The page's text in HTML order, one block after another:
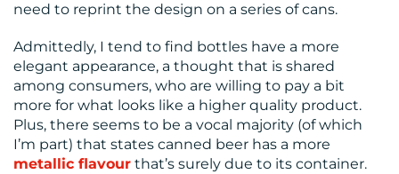
need to reprint the design on a series of cans.
Admittedly, I tend to find bottles have a more
elegant appearance, a thought that is shared
among consumers, who are willing to pay a bit
more for what looks like a higher quality product.
Plus, there seems to be a vocal majority (of which
I’m part) that states canned beer has a more
metallic flavour that’s surely due to its container.